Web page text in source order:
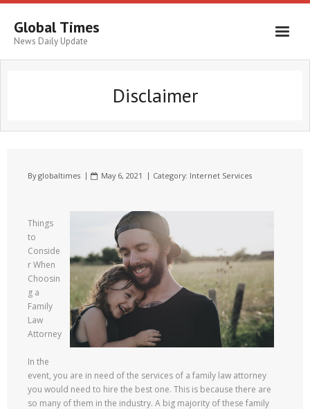
Global Times
News Daily Update
Disclaimer
Byglobaltimes May 6, 2021 Category: Internet Services
Things
to
Conside
r When
Choosin
g a
Family
Law
Attorney
In the
event, you are in need of the services of a family law attorney
you would need to hire the best one. This is because there are
so many of them in the industry. A big majority of these family